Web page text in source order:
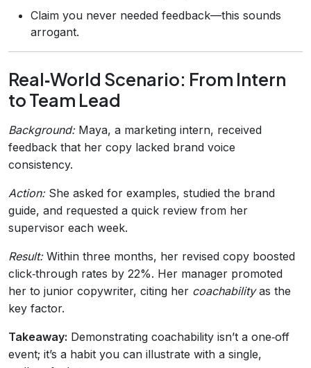
Claim you never needed feedback—this sounds
arrogant.
Real‑World Scenario: From Intern
to Team Lead
Background:Maya, a marketing intern, received
feedback that her copy lacked brand voice
consistency.
Action:She asked for examples, studied the brand
guide, and requested a quick review from her
supervisor each week.
Result:Within three months, her revised copy boosted
click‑through rates by 22%. Her manager promoted
her to junior copywriter, citing her coachabilityas the
key factor.
Takeaway: Demonstrating coachability isn’t a one‑off
event; it’s a habit you can illustrate with a single,